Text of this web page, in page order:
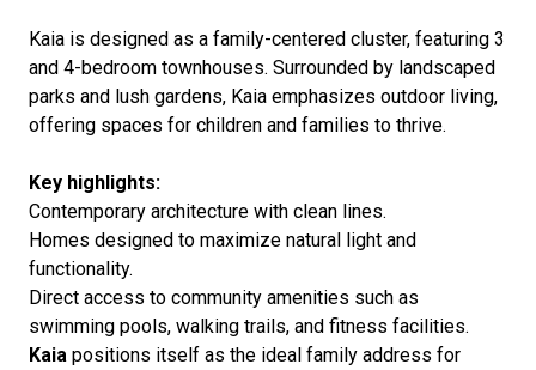
Kaia is designed as a family-centered cluster, featuring 3
and 4-bedroom townhouses. Surrounded by landscaped
parks and lush gardens, Kaia emphasizes outdoor living,
offering spaces for children and families to thrive.
Key highlights:
Contemporary architecture with clean lines.
Homes designed to maximize natural light and
functionality.
Direct access to community amenities such as
swimming pools, walking trails, and fitness facilities.
Kaia positions itself as the ideal family address for